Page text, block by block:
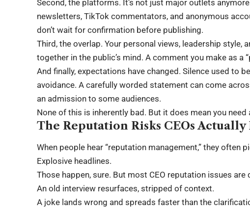
Second, the platforms. It’s not just major outlets
newsletters, TikTok commentators, and anonymous
don’t wait for confirmation before publishing.
Third, the overlap. Your personal views, leadership style,
together in the public’s mind. A comment you make as a
And finally, expectations have changed. Silence used to
avoidance. A carefully worded statement can come
an admission to some audiences.
None of this is inherently bad. But it does mean you need
The Reputation Risks CEOs Actually
When people hear “reputation management,” they often
Explosive headlines.
Those happen, sure. But most CEO reputation issues
An old interview resurfaces, stripped of context.
A joke lands wrong and spreads faster than the